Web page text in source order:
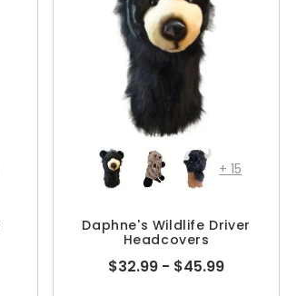
+15
Daphne's Wildlife Driver
Headcovers
$32.99 - $45.99